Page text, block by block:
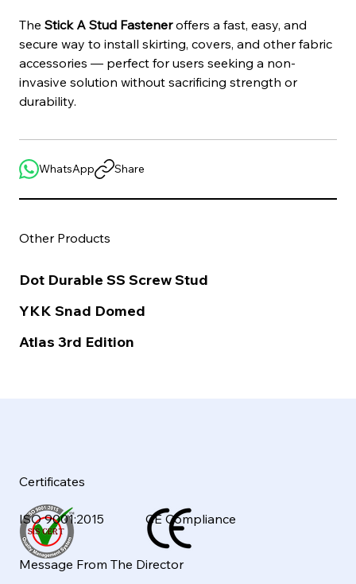
Other Products
Dot Durable SS Screw Stud
YKK Snad Domed
Atlas 3rd Edition
The Stick A Stud Fastener offers a fast, easy, and
secure way to install skirting, covers, and other fabric
accessories — perfect for users seeking a non-
invasive solution without sacrificing strength or
durability.
WhatsApp Share
Message From The Director
ISO 9001:2015 CE Compliance
Certificates